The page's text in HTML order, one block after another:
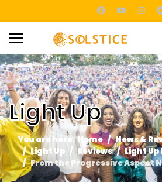
Light Up
You are here:Home News &
Light Up
Reviews
Light Up
From the Progressive Aspect